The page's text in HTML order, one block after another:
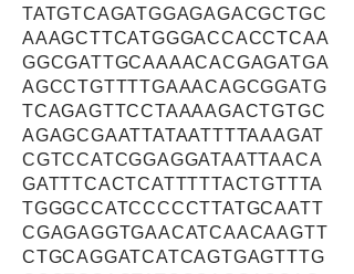
TATGTCAGATGGAGAGACGCTGC
AAAGCTTCATGGGACCACCTCAA
GGCGATTGCAAAACACGAGATGA
AGCCTGTTTTGAAACAGCGGATG
TCAGAGTTCCTAAAAGACTGTGC
AGAGCGAATTATAATTTTAAAGAT
CGTCCATCGGAGGATAATTAACA
GATTTCACTCATTTTTACTGTTTA
TGGGCCATCCCCCTTATGCAATT
CGAGAGGTGAACATCAACAAGTT
CTGCAGGATCATCAGTGAGTTTG